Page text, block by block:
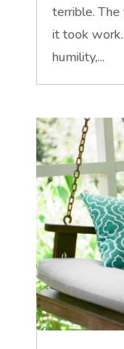
terrible.
it took
humility,...